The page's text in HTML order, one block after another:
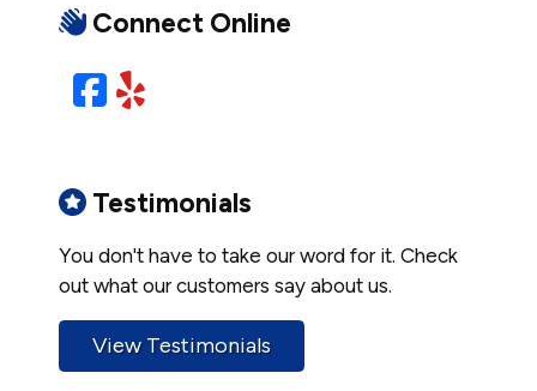
Connect Online
Facebook
Yelp
Testimonials
You don't have to take our word for it. Check
out what our customers say about us.
View Testimonials